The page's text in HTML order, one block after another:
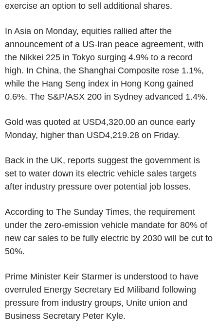
exercise an option to sell additional shares.
In Asia on Monday, equities rallied after the
announcement of a US-Iran peace agreement, with
the Nikkei 225 in Tokyo surging 4.9% to a record
high. In China, the Shanghai Composite rose 1.1%,
while the Hang Seng index in Hong Kong gained
0.6%. The S&P/ASX 200 in Sydney advanced 1.4%.
Gold was quoted at USD4,320.00 an ounce early
Monday, higher than USD4,219.28 on Friday.
Back in the UK, reports suggest the government is
set to water down its electric vehicle sales targets
after industry pressure over potential job losses.
According to The Sunday Times, the requirement
under the zero-emission vehicle mandate for 80% of
new car sales to be fully electric by 2030 will be cut to
50%.
Prime Minister Keir Starmer is understood to have
overruled Energy Secretary Ed Miliband following
pressure from industry groups, Unite union and
Business Secretary Peter Kyle.